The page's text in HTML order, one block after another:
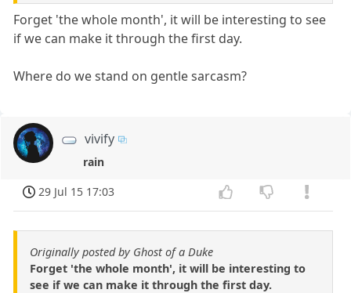
Forget 'the whole month', it will be interesting to see
if we can make it through the first day.
Where do we stand on gentle sarcasm?
vivify
rain
29 Jul 15 17:03
Originally posted by Ghost of a Duke
Forget 'the whole month', it will be interesting to
see if we can make it through the first day.